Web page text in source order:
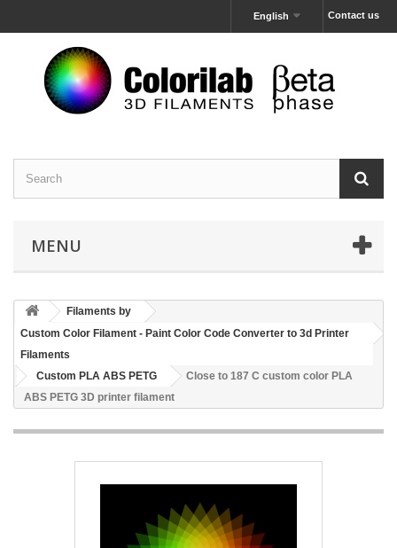
Contact us
English
MENU
Filaments by
Custom Color Filament - Paint Color Code Converter to 3d Printer
Filaments
Custom PLA ABS PETG
Close to 187 C custom color PLA
ABS PETG 3D printer filament